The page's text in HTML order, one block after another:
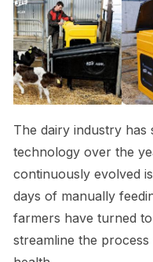
The dairy industry has
technology over the
continuously evolved
days of manually
farmers have turned
streamline the